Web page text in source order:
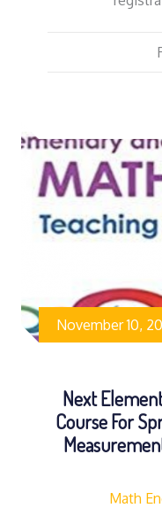
November 10,
Next
Course For
Math